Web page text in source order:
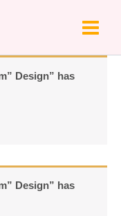
Design” has
Design” has